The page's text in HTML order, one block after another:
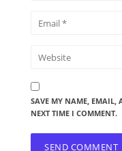
SAVE MY NAME, EMAIL,
NEXT TIME I COMMENT.